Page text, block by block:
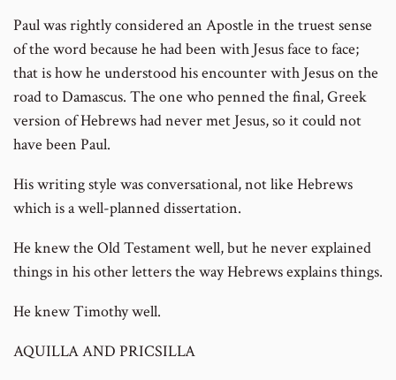
Paul was rightly considered an Apostle in the truest sense
of the word because he had been with Jesus face to face;
that is how he understood his encounter with Jesus on the
road to Damascus. The one who penned the final, Greek
version of Hebrews had never met Jesus, so it could not
have been Paul.
His writing style was conversational, not like Hebrews
which is a well-planned dissertation.
He knew the Old Testament well, but he never explained
things in his other letters the way Hebrews explains things.
He knew Timothy well.
AQUILLA AND PRICSILLA